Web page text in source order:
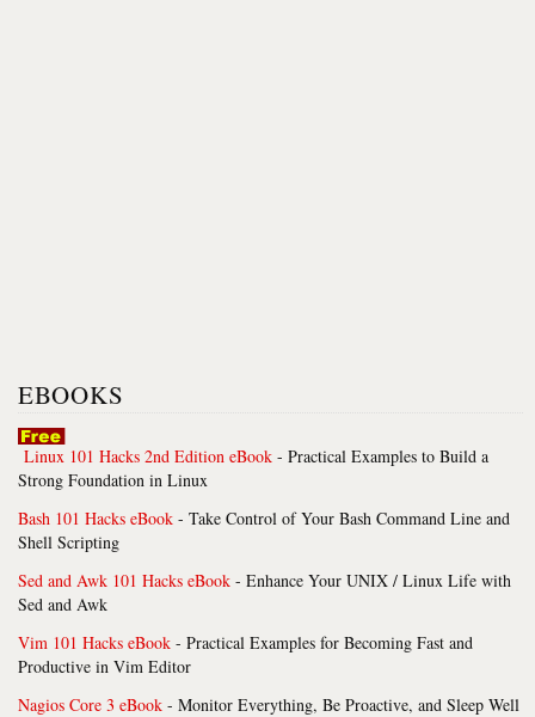
EBOOKS
Linux 101 Hacks 2nd Edition eBook - Practical Examples to Build a
Strong Foundation in Linux
Bash 101 Hacks eBook - Take Control of Your Bash Command Line and
Shell Scripting
Sed and Awk 101 Hacks eBook - Enhance Your UNIX / Linux Life with
Sed and Awk
Vim 101 Hacks eBook - Practical Examples for Becoming Fast and
Productive in Vim Editor
Nagios Core 3 eBook - Monitor Everything, Be Proactive, and Sleep Well